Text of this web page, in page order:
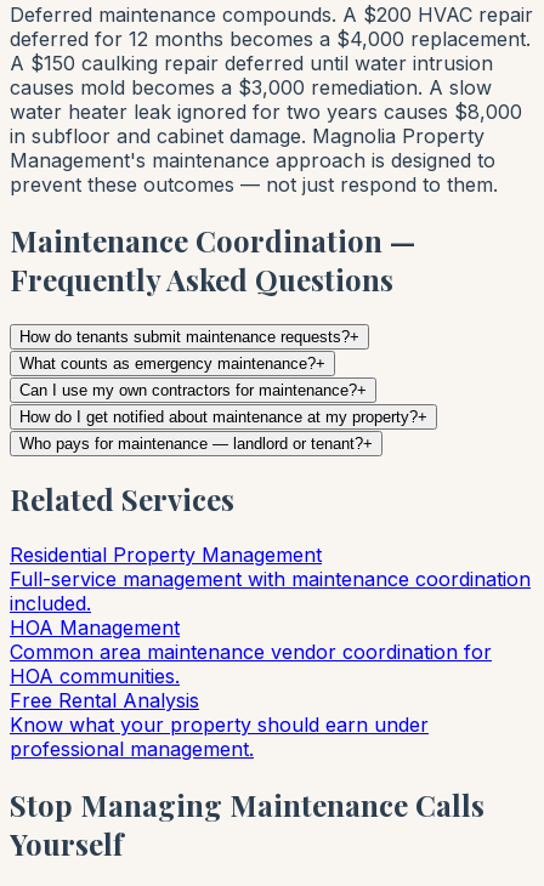
Deferred maintenance compounds. A $200 HVAC repair
deferred for 12 months becomes a $4,000 replacement.
A $150 caulking repair deferred until water intrusion
causes mold becomes a $3,000 remediation. A slow
water heater leak ignored for two years causes $8,000
in subfloor and cabinet damage. Magnolia Property
Management's maintenance approach is designed to
prevent these outcomes — not just respond to them.
Maintenance Coordination —
Frequently Asked Questions
How do tenants submit maintenance requests?+
What counts as emergency maintenance?+
Can I use my own contractors for maintenance?+
How do I get notified about maintenance at my property?+
Who pays for maintenance — landlord or tenant?+
Related Services
Residential Property Management
Full-service management with maintenance coordination
included.
HOA Management
Common area maintenance vendor coordination for
HOA communities.
Free Rental Analysis
Know what your property should earn under
professional management.
Stop Managing Maintenance Calls
Yourself